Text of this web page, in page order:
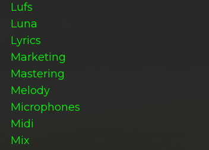
Lufs
Luna
Lyrics
Marketing
Mastering
Melody
Microphones
Midi
Mix